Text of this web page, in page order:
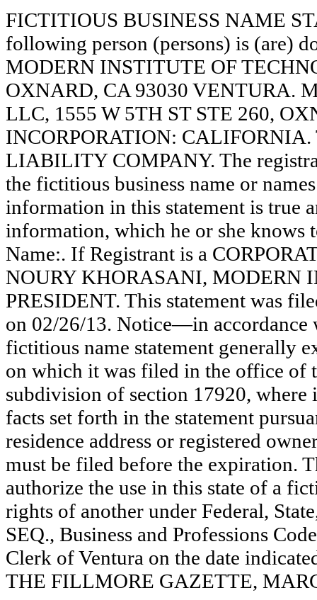
FICTITIOUS BUSINESS NAME
following person (persons) is (are)
MODERN INSTITUTE OF
OXNARD, CA 93030 VENTURA.
LLC, 1555 W 5TH ST STE 260,
INCORPORATION: CALIFORNIA.
LIABILITY COMPANY. The
the fictitious business name or
information in this statement is true
information, which he or she knows
Name:. If Registrant is a
NOURY KHORASANI, MODERN
PRESIDENT. This statement was
on 02/26/13. Notice—in accordance
fictitious name statement generally
on which it was filed in the office of
subdivision of section 17920, where
facts set forth in the statement
residence address or registered
must be filed before the expiration.
authorize the use in this state of a
rights of another under Federal,
SEQ., Business and Professions
Clerk of Ventura on the date
THE FILLMORE GAZETTE,